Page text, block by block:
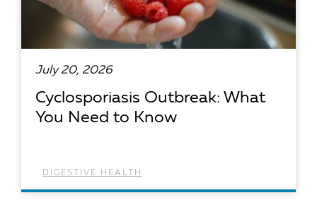
July 20, 2026
Cyclosporiasis Outbreak: What
You Need to Know
DIGESTIVE HEALTH